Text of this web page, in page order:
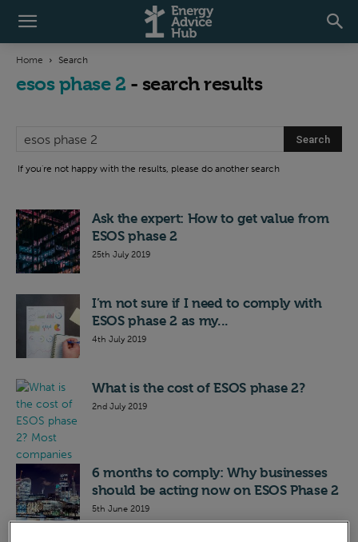
Home Search
esos phase 2 - search results
If you're not happy with the results, please do another search
Ask the expert: How to get value from
ESOS phase 2
25th July 2019
I’m not sure if I need to comply with
ESOS phase 2 as my...
4th July 2019
What is the cost of ESOS phase 2?
2nd July 2019
6 months to comply: Why businesses
should be acting now on ESOS Phase 2
5th June 2019